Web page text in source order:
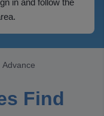
in and follow the
Advance
Find